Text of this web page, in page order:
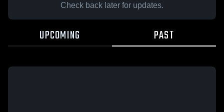
Check back later for updates.
UPCOMING PAST